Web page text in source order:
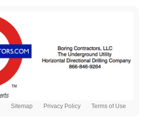
Sitemap Privacy Policy Terms of Use